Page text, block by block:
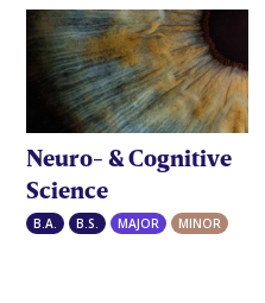
Neuro- & Cognitive
Science
B.A. B.S. MAJOR MINOR